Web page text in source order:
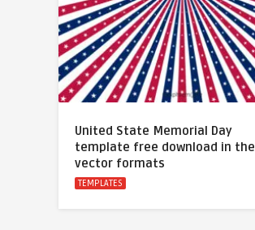
United State Memorial Day
template free download in the
vector formats
TEMPLATES